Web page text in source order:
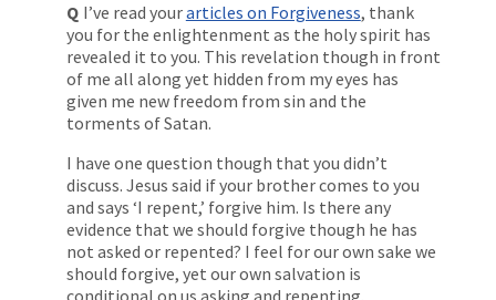
Q I’ve read yourarticles on Forgiveness, thank
you for the enlightenment as the holy spirit has
revealed it to you. This revelation though in front
of me all along yet hidden from my eyes has
given me new freedom from sin and the
torments of Satan.
I have one question though that you didn’t
discuss. Jesus said if your brother comes to you
and says ‘I repent,’ forgive him. Is there any
evidence that we should forgive though he has
not asked or repented? I feel for our own sake we
should forgive, yet our own salvation is